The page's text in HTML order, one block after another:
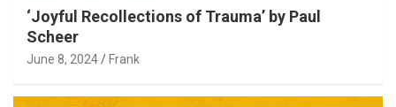
‘Joyful Recollections of Trauma’ by Paul
Scheer
June 8, 2024 Frank